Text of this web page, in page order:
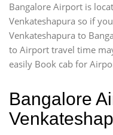
Bangalore Airport is
Venkateshapura so if
Venkateshapura to
to Airport travel time
easily Book cab for
Bangalore